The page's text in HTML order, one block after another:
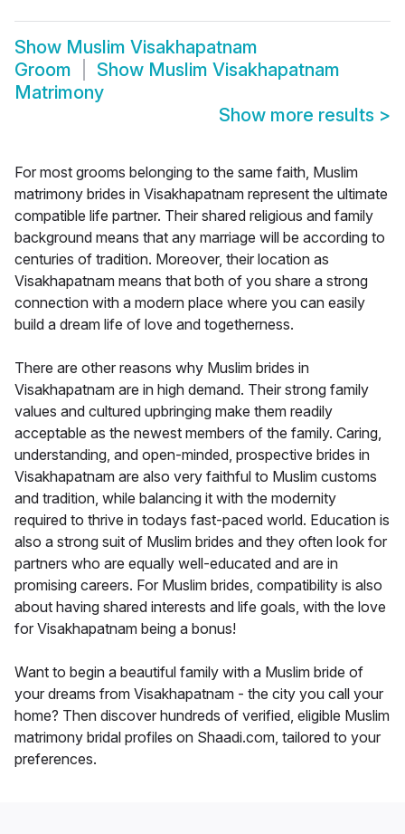
Show Muslim Visakhapatnam
Groom
Show Muslim Visakhapatnam
Matrimony
Show more results >
For most grooms belonging to the same faith, Muslim
matrimony brides in Visakhapatnam represent the ultimate
compatible life partner. Their shared religious and family
background means that any marriage will be according to
centuries of tradition. Moreover, their location as
Visakhapatnam means that both of you share a strong
connection with a modern place where you can easily
build a dream life of love and togetherness.
There are other reasons why Muslim brides in
Visakhapatnam are in high demand. Their strong family
values and cultured upbringing make them readily
acceptable as the newest members of the family. Caring,
understanding, and open-minded, prospective brides in
Visakhapatnam are also very faithful to Muslim customs
and tradition, while balancing it with the modernity
required to thrive in todays fast-paced world. Education is
also a strong suit of Muslim brides and they often look for
partners who are equally well-educated and are in
promising careers. For Muslim brides, compatibility is also
about having shared interests and life goals, with the love
for Visakhapatnam being a bonus!
Want to begin a beautiful family with a Muslim bride of
your dreams from Visakhapatnam - the city you call your
home? Then discover hundreds of verified, eligible Muslim
matrimony bridal profiles on Shaadi.com, tailored to your
preferences.